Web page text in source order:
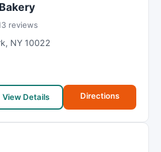
reviews
, NY 10022
View Details Directions